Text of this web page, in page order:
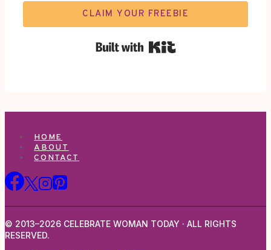
CLAIM YOUR FREEBIE
HOME
ABOUT
CONTACT
© 2013–2026 CELEBRATE WOMAN TODAY · ALL RIGHTS
RESERVED.